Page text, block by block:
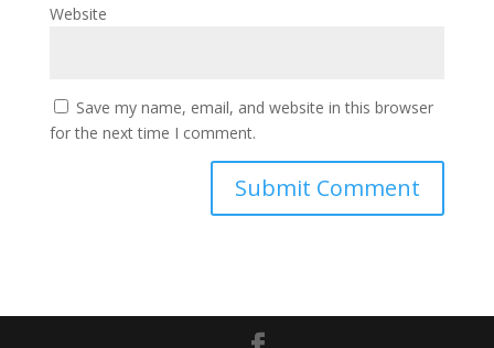
Website
Save my name, email, and website in this browser
for the next time I comment.